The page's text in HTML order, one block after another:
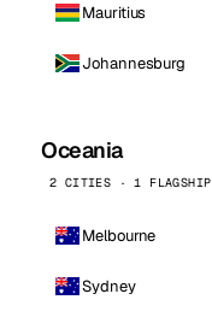
Mauritius
Johannesburg
Oceania
2 CITIES · 1 FLAGSHIP
Melbourne
Sydney